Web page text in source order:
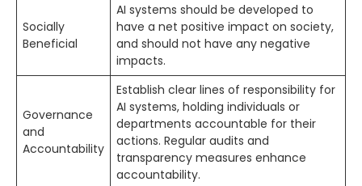
Socially
Beneficial
AI systems should be developed to
have a net positive impact on society,
and should not have any negative
impacts.
Governance
and
Accountability
Establish clear lines of responsibility for
AI systems, holding individuals or
departments accountable for their
actions. Regular audits and
transparency measures enhance
accountability.